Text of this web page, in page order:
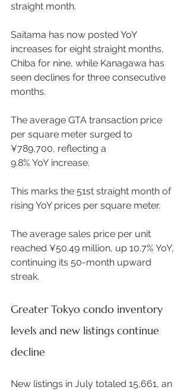
straight month.
Saitama has now posted YoY
increases for eight straight months,
Chiba for nine, while Kanagawa has
seen declines for three consecutive
months.
The average GTA transaction price
per square meter surged to
¥789,700, reflecting a
9.8% YoY increase.
This marks the 51st straight month of
rising YoY prices per square meter.
The average sales price per unit
reached ¥50.49 million, up 10.7% YoY,
continuing its 50-month upward
streak.
Greater Tokyo condo inventory
levels and new listings continue
decline
New listings in July totaled 15,661, an